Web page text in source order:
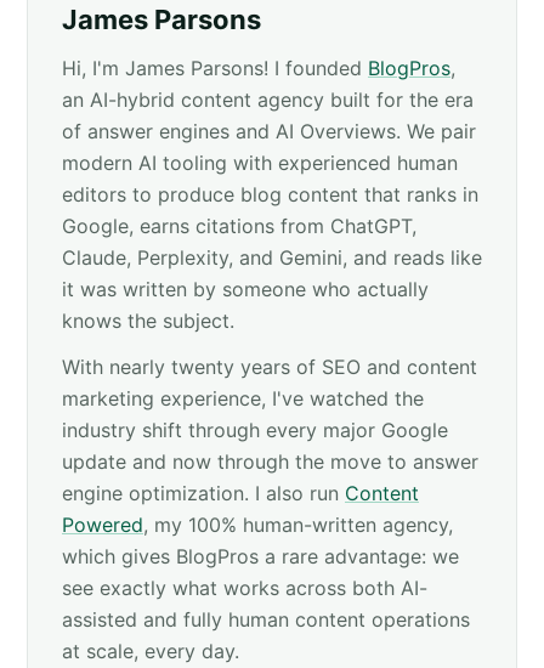
James Parsons
Hi, I'm James Parsons! I founded BlogPros,
an AI-hybrid content agency built for the era
of answer engines and AI Overviews. We pair
modern AI tooling with experienced human
editors to produce blog content that ranks in
Google, earns citations from ChatGPT,
Claude, Perplexity, and Gemini, and reads like
it was written by someone who actually
knows the subject.
With nearly twenty years of SEO and content
marketing experience, I've watched the
industry shift through every major Google
update and now through the move to answer
engine optimization. I also run Content
Powered, my 100% human-written agency,
which gives BlogPros a rare advantage: we
see exactly what works across both AI-
assisted and fully human content operations
at scale, every day.